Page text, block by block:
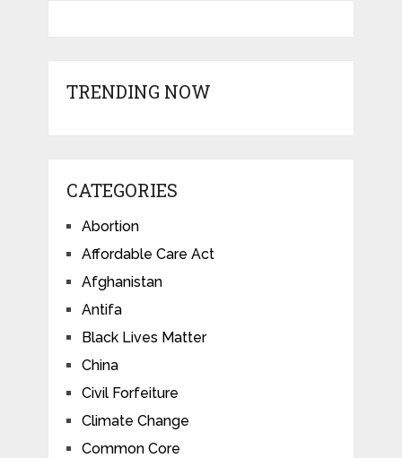
TRENDING NOW
CATEGORIES
Abortion
Affordable Care Act
Afghanistan
Antifa
Black Lives Matter
China
Civil Forfeiture
Climate Change
Common Core